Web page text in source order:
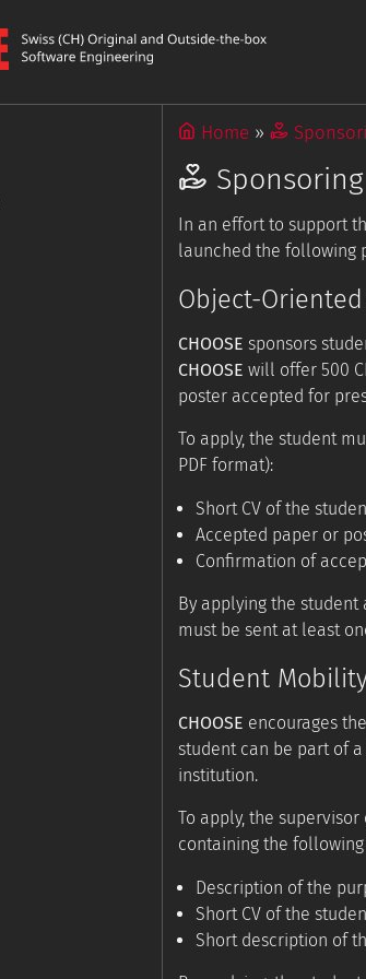
Home
Sponsoring
In an effort to support
launched the following
Object-
CHOOSE sponsors
CHOOSE will offer 500
poster accepted for
To apply, the student
PDF format):
Short CV of the
Accepted paper or
Confirmation of
By applying the
must be sent at least
Student
CHOOSE encourages
student can be part of
institution.
To apply, the
containing the
Description of the
Short CV of the
Short description of